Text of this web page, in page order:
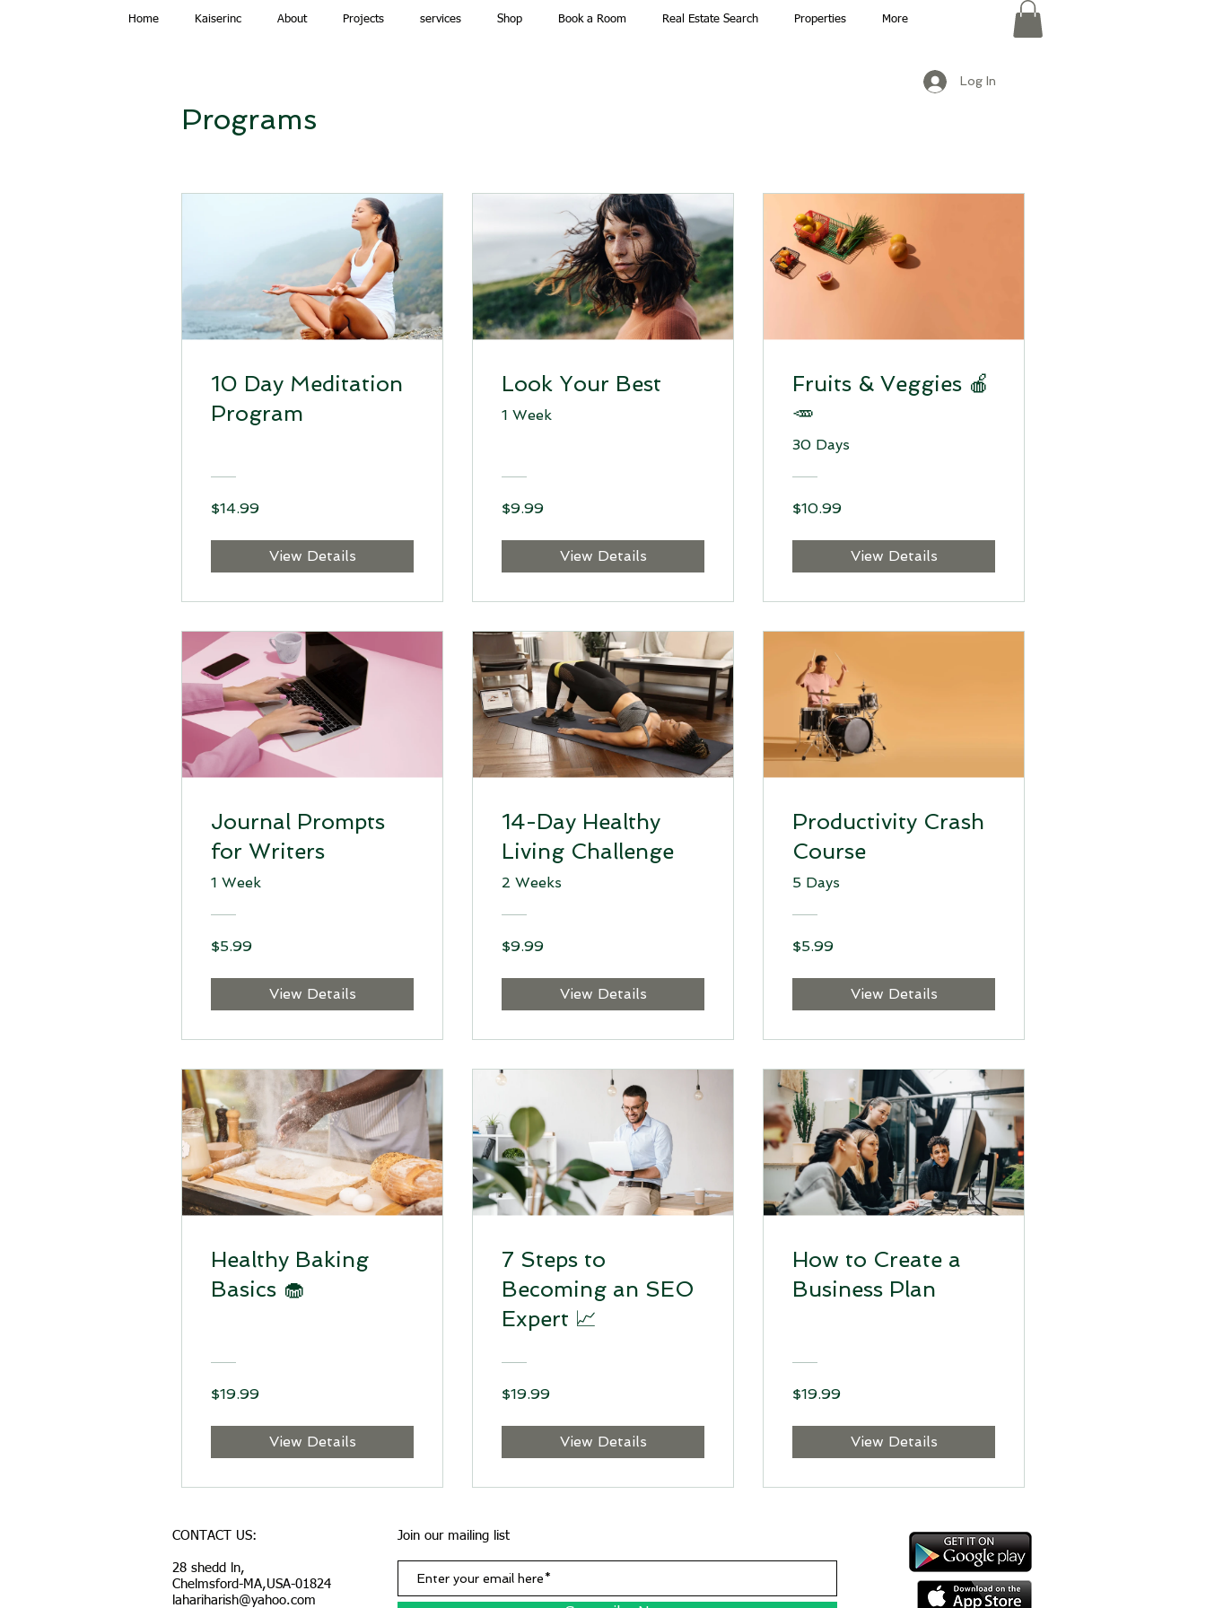
Home Kaiserinc About Projects services Shop Book a Room Real Estate Search Properties More
Log In
Programs
10 Day Meditation
Program
$14.99
View Details
Look Your Best
1 Week
$9.99
View Details
Fruits & Veggies 🍎
🥕
30 Days
$10.99
View Details
Journal Prompts
for Writers
1 Week
$5.99
View Details
14-Day Healthy
Living Challenge
2 Weeks
$9.99
View Details
Productivity Crash
Course
5 Days
$5.99
View Details
Healthy Baking
Basics 🧁
$19.99
View Details
7 Steps to
Becoming an SEO
Expert 📈
$19.99
View Details
How to Create a
Business Plan
$19.99
View Details
CONTACT US:
28 shedd ln,
Chelmsford-MA,USA-01824
lahariharish@yahoo.com
Join our mailing list